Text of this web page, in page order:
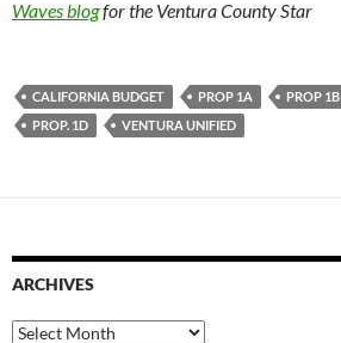
Waves blogfor the Ventura County Star
CALIFORNIA BUDGET PROP 1A PROP 1B
PROP. 1D
VENTURA UNIFIED
ARCHIVES
Archives